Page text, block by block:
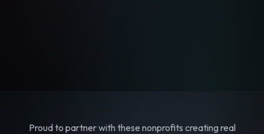
Proud to partner with these nonprofits creating real